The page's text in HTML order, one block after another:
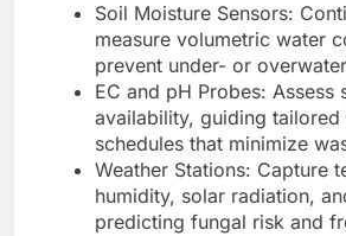
Soil Moisture Sensors:
measure volumetric water
prevent under- or
EC and pH Probes: Assess
availability, guiding
schedules that minimize
Weather Stations: Capture
humidity, solar radiation,
predicting fungal risk and